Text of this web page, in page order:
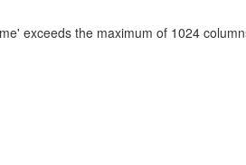
exceeds the maximum of 1024